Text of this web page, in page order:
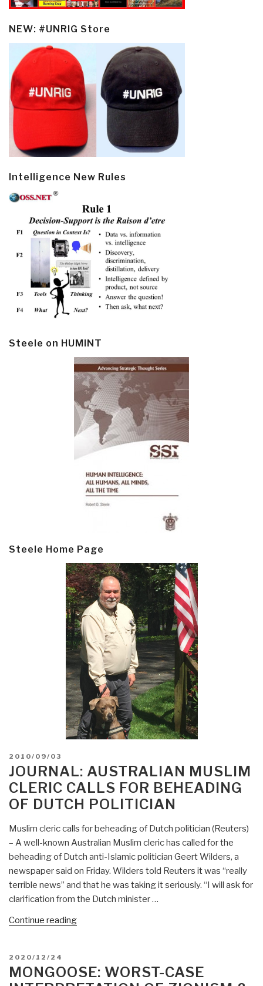
NEW: #UNRIG Store
Intelligence New Rules
Steele on HUMINT
Steele Home Page
POSTED
ON
2010/09/03
JOURNAL: AUSTRALIAN MUSLIM
CLERIC CALLS FOR BEHEADING
OF DUTCH POLITICIAN
Muslim cleric calls for beheading of Dutch politician (Reuters)
– A well-known Australian Muslim cleric has called for the
beheading of Dutch anti-Islamic politician Geert Wilders, a
newspaper said on Friday. Wilders told Reuters it was “really
terrible news” and that he was taking it seriously. “I will ask for
clarification from the Dutch minister …
Continue reading“Journal:
calls
POSTED
ON
2020/12/24
MONGOOSE: WORST-CASE